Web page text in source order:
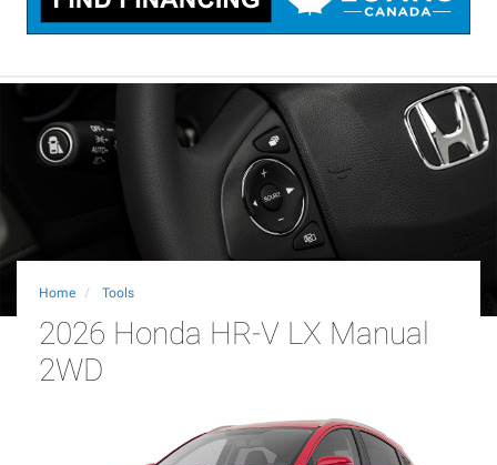
Home Tools
2026 Honda HR-V LX Manual
2WD